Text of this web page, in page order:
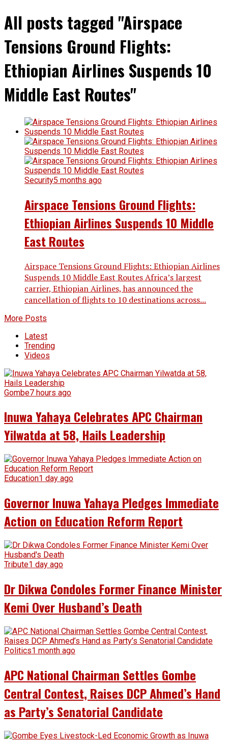
All posts tagged "Airspace
Tensions Ground Flights:
Ethiopian Airlines Suspends 10
Middle East Routes"
Security5 months ago
Airspace Tensions Ground Flights:
Ethiopian Airlines Suspends 10 Middle
East Routes
Airspace Tensions Ground Flights: Ethiopian Airlines
Suspends 10 Middle East Routes Africa’s largest
carrier, Ethiopian Airlines, has announced the
cancellation of flights to 10 destinations across...
More Posts
Latest
Trending
Videos
Gombe7 hours ago
Inuwa Yahaya Celebrates APC Chairman
Yilwatda at 58, Hails Leadership
Education1 day ago
Governor Inuwa Yahaya Pledges Immediate
Action on Education Reform Report
Tribute1 day ago
Dr Dikwa Condoles Former Finance Minister
Kemi Over Husband’s Death
Politics1 month ago
APC National Chairman Settles Gombe
Central Contest, Raises DCP Ahmed’s Hand
as Party’s Senatorial Candidate